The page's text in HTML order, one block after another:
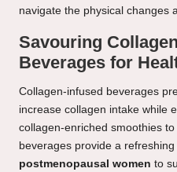
navigate the physical changes
Savouring
Beverages for
Collagen-infused beverages
increase collagen intake while
collagen-enriched smoothies
beverages provide a
postmenopausal women to